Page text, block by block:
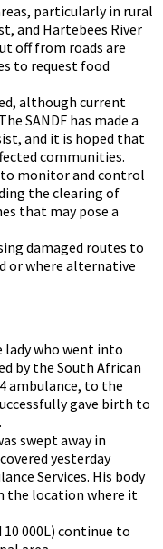
particularly in rural
and Hartebees River
off from roads are
to request food
although current
SANDF has made a
and it is hoped that
communities.
to monitor and control
the clearing of
that may pose a
damaged routes to
or where alternative
lady who went into
by the South African
ambulance, to the
gave birth to
swept away in
yesterday
Services. His body
the location where it
10 000L) continue to